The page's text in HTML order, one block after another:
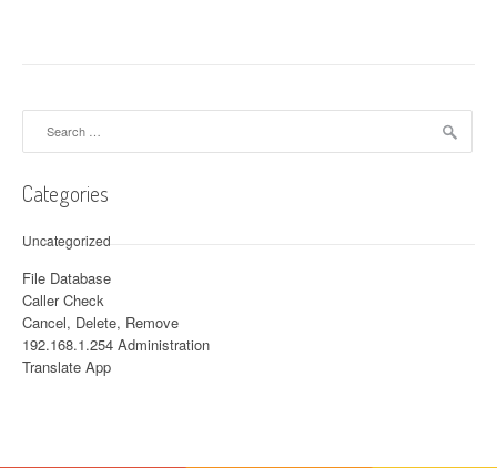
Categories
Uncategorized
File Database
Caller Check
Cancel, Delete, Remove
192.168.1.254 Administration
Translate App